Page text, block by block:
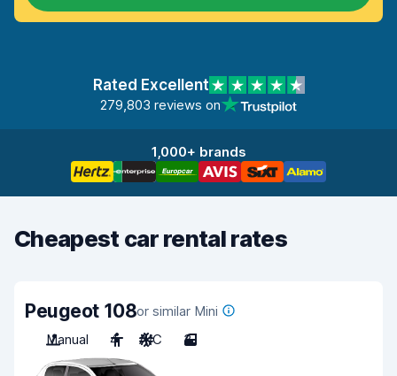
Rated Excellent
279,803 reviews on
1,000+ brands
Cheapest car rental rates
Peugeot 108or similar Mini
Manual
4 A/C 3